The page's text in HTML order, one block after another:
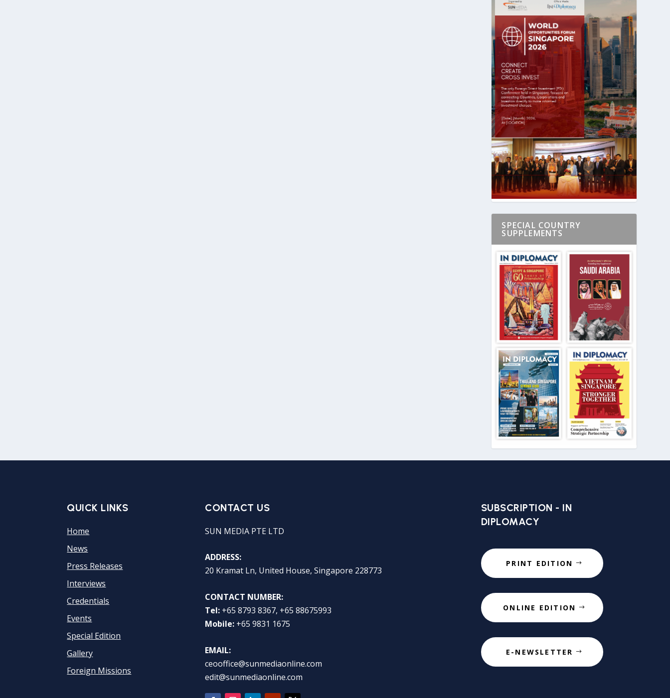
SPECIAL COUNTRY
SUPPLEMENTS
QUICK LINKS
Home
News
Press Releases
Interviews
Credentials
Events
Special Edition
Gallery
Foreign Missions
CONTACT US
SUN MEDIA PTE LTD
ADDRESS:
20 Kramat Ln, United House, Singapore 228773
CONTACT NUMBER:
Tel: +65 8793 8367, +65 88675993
Mobile: +65 9831 1675
EMAIL:
ceooffice@sunmediaonline.com
edit@sunmediaonline.com
SUBSCRIPTION - IN
DIPLOMACY
PRINT EDITION
ONLINE EDITION
E-NEWSLETTER